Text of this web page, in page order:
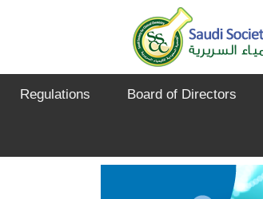
Regulations Board of Directors